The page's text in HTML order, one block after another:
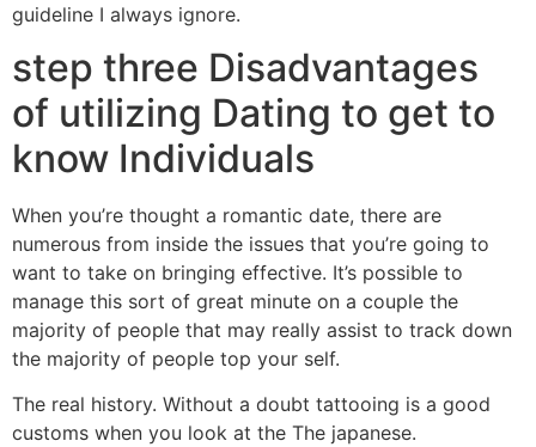
guideline I always ignore.
step three Disadvantages
of utilizing Dating to get to
know Individuals
When you’re thought a romantic date, there are
numerous from inside the issues that you’re going to
want to take on bringing effective. It’s possible to
manage this sort of great minute on a couple the
majority of people that may really assist to track down
the majority of people top your self.
The real history. Without a doubt tattooing is a good
customs when you look at the The japanese.